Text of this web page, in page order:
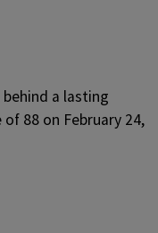
a lasting
88 on February 24,